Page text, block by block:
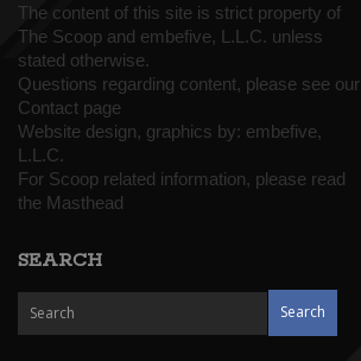
The content of this site is strict property of
The Scoop and embefive, L.L.C. unless
stated otherwise.
Questions regarding content, please see our
Contact page
Website design, graphics by: embefive,
L.L.C.
For Scoop related information, please read
the Masthead
SEARCH